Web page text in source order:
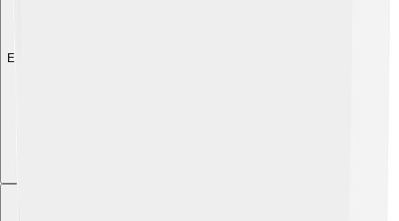
Explore with ChatDino